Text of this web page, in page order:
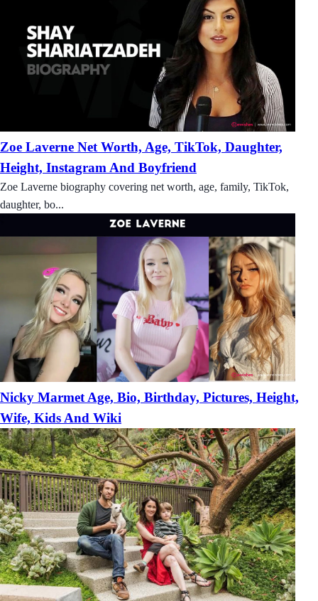
Zoe Laverne Net Worth, Age, TikTok, Daughter,
Height, Instagram And Boyfriend
Zoe Laverne biography covering net worth, age, family, TikTok,
daughter, bo...
Nicky Marmet Age, Bio, Birthday, Pictures, Height,
Wife, Kids And Wiki